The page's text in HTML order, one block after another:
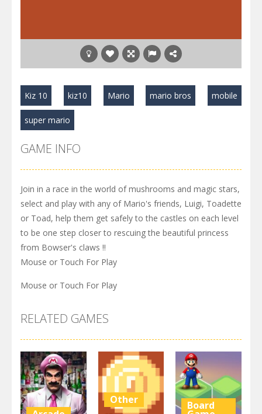
Kiz 10 kiz10 Mario mario bros mobile
super mario
GAME INFO
Join in a race in the world of mushrooms and magic stars,
select and play with any of Mario's friends, Luigi, Toadette
or Toad, help them get safely to the castles on each level
to be one step closer to rescuing the beautiful princess
from Bowser's claws !!
Mouse or Touch For Play
Mouse or Touch For Play
RELATED GAMES
Other Board